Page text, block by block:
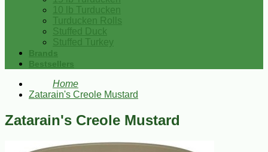
10 lb Turducken
Turducken Rolls
Stuffed Duck
Stuffed Turkey
Brands
Bestsellers
Home
Zatarain's Creole Mustard
Zatarain's Creole Mustard